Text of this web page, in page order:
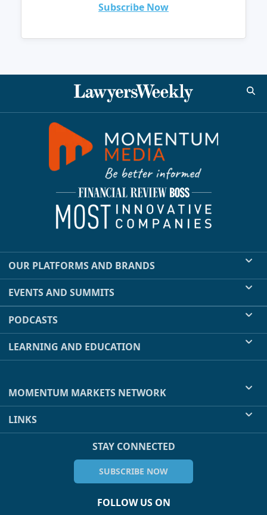
Subscribe Now
OUR PLATFORMS AND BRANDS
EVENTS AND SUMMITS
PODCASTS
LEARNING AND EDUCATION
MOMENTUM MARKETS NETWORK
LINKS
STAY CONNECTED
SUBSCRIBE NOW
FOLLOW US ON